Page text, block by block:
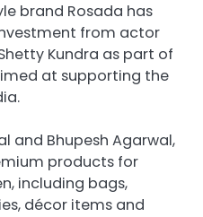
brand Rosada has
from actor
Kundra as part of
at supporting the
and Bhupesh Agarwal,
products for
including bags,
décor items and